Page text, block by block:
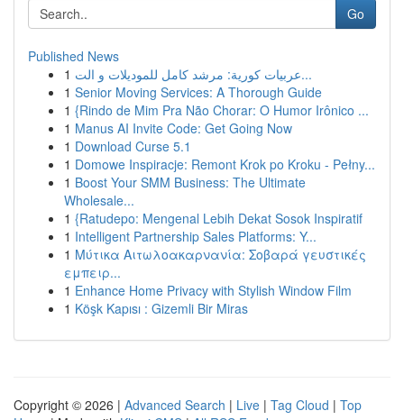
Go
Published News
1
عربيات كورية: مرشد كامل للموديلات و الت...
1 Senior Moving Services: A Thorough Guide
1 {Rindo de Mim Pra Não Chorar: O Humor Irônico ...
1 Manus AI Invite Code: Get Going Now
1 Download Curse 5.1
1 Domowe Inspiracje: Remont Krok po Kroku - Pełny...
1 Boost Your SMM Business: The Ultimate
Wholesale...
1 {Ratudepo: Mengenal Lebih Dekat Sosok Inspiratif
1 Intelligent Partnership Sales Platforms: Y...
1 Μύτικα Αιτωλοακαρνανία: Σοβαρά γευστικές
εμπειρ...
1 Enhance Home Privacy with Stylish Window Film
1 Köşk Kapısı : Gizemli Bir Miras
Copyright © 2026 | Advanced Search | Live | Tag Cloud | Top